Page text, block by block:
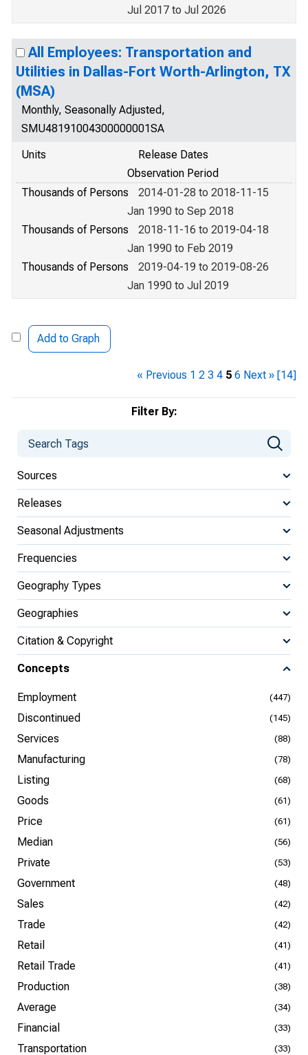
Filter By:
Sources
Releases
Seasonal Adjustments
Frequencies
Geography Types
Geographies
Citation & Copyright
Concepts
Employment (447)
Discontinued (145)
Services (88)
Manufacturing (78)
Listing (68)
Goods (61)
Price (61)
Median (56)
Private (53)
Government (48)
Sales (42)
Trade (42)
Retail (41)
Retail Trade (41)
Production (38)
Average (34)
Financial (33)
Transportation (33)
Jul 2017 to Jul 2026
All Employees: Transportation and
Utilities in Dallas-Fort Worth-Arlington, TX
(MSA)
Monthly, Seasonally Adjusted,
SMU48191004300000001SA
Units
Release Dates
Observation Period
Thousands of Persons
2014-01-28 to 2018-11-15
Jan 1990 to Sep 2018
Thousands of Persons
2018-11-16 to 2019-04-18
Jan 1990 to Feb 2019
Thousands of Persons
2019-04-19 to 2019-08-26
Jan 1990 to Jul 2019
Add to Graph
« Previous 1 2 3 4 5 6 Next » [14]